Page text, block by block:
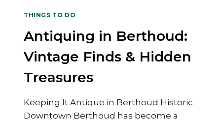
THINGS TO DO
Antiquing in Berthoud:
Vintage Finds & Hidden
Treasures
Keeping It Antique in Berthoud Historic
Downtown Berthoud has become a